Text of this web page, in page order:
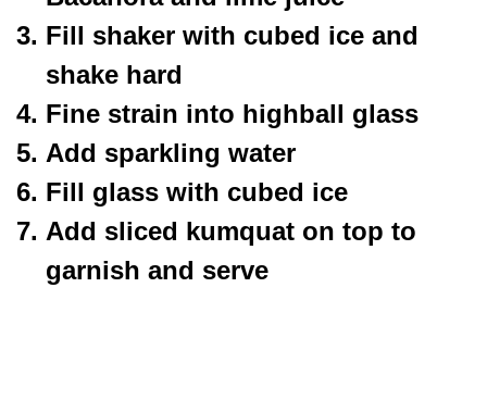
Fill shaker with cubed ice and
shake hard
Fine strain into highball glass
Add sparkling water
Fill glass with cubed ice
Add sliced kumquat on top to
garnish and serve